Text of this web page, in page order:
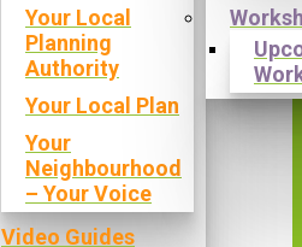
Your Local
Planning
Authority
Your Local Plan
Your
Neighbourhood
– Your Voice
Video Guides